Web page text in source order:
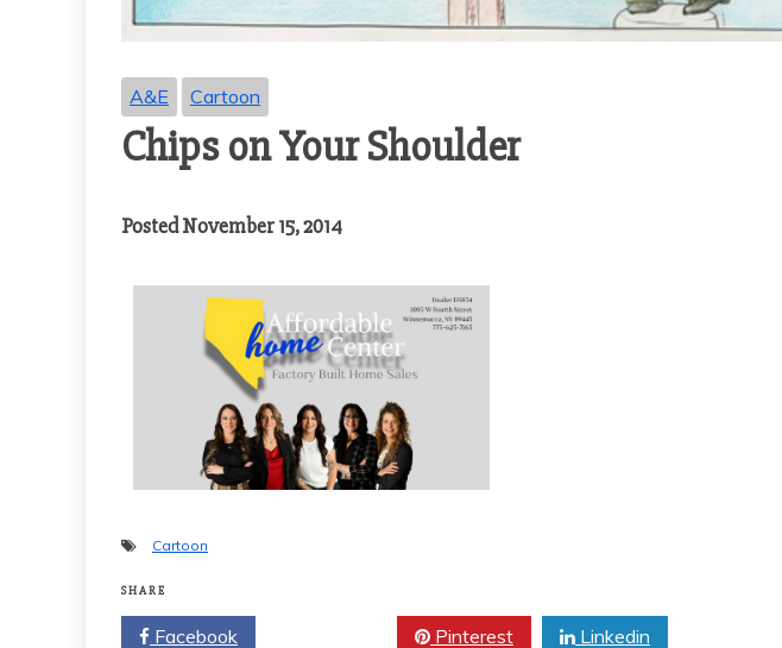
A&E Cartoon
Chips on Your Shoulder
Posted November 15, 2014
Cartoon
SHARE
Facebook Pinterest Linkedin